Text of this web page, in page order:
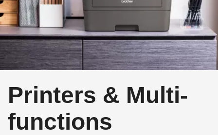
Printers & Multi-
functions